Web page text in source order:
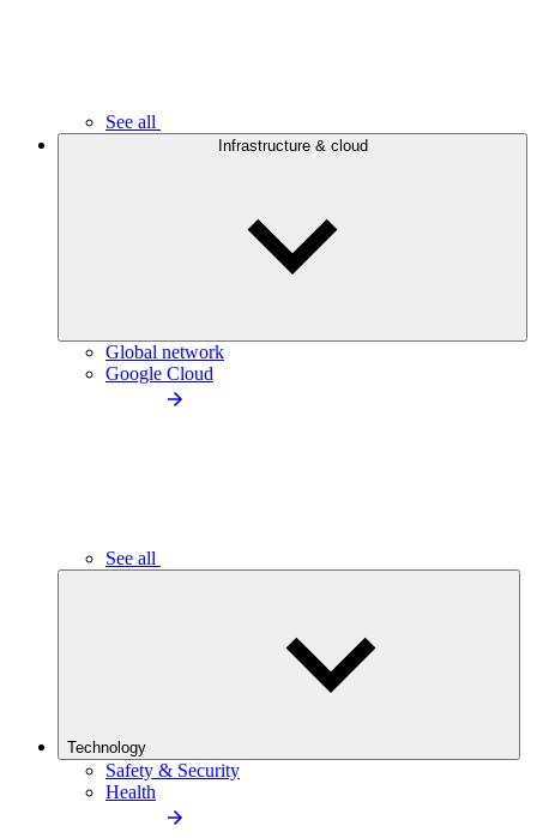
See all
Infrastructure & cloud
Global network
Google Cloud
See all
Technology
Safety & Security
Health